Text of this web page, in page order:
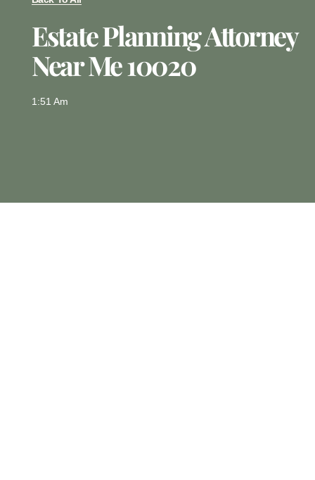
Estate Planning Attorney
Near Me 10020
1:51 Am